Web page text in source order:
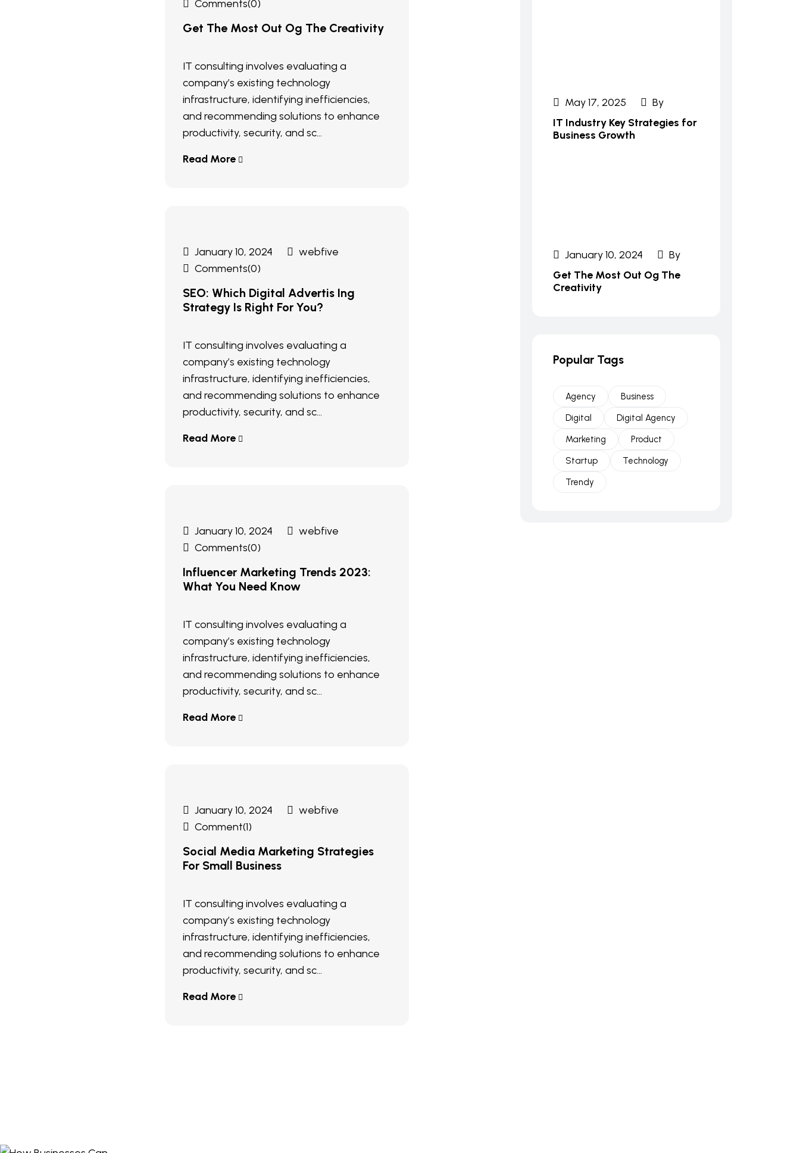
Comments(0)
Get The Most Out Og The Creativity
IT consulting involves evaluating a
company’s existing technology
infrastructure, identifying inefficiencies,
and recommending solutions to enhance
productivity, security, and sc...
Read More
January 10, 2024
webfive
Comments(0)
SEO: Which Digital Advertis Ing
Strategy Is Right For You?
IT consulting involves evaluating a
company’s existing technology
infrastructure, identifying inefficiencies,
and recommending solutions to enhance
productivity, security, and sc...
Read More
January 10, 2024
webfive
Comments(0)
Influencer Marketing Trends 2023:
What You Need Know
IT consulting involves evaluating a
company’s existing technology
infrastructure, identifying inefficiencies,
and recommending solutions to enhance
productivity, security, and sc...
Read More
January 10, 2024
webfive
Comment(1)
Social Media Marketing Strategies
For Small Business
IT consulting involves evaluating a
company’s existing technology
infrastructure, identifying inefficiencies,
and recommending solutions to enhance
productivity, security, and sc...
Read More
May 17, 2025
By
IT Industry Key Strategies for
Business Growth
January 10, 2024
By
Get The Most Out Og The
Creativity
Popular Tags
Agency
Business
Digital
Digital Agency
Marketing
Product
Startup
Technology
Trendy